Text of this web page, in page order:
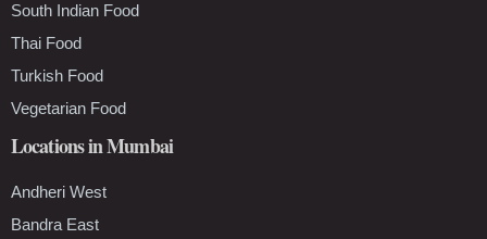
South Indian Food
Thai Food
Turkish Food
Vegetarian Food
Locations in Mumbai
Andheri West
Bandra East